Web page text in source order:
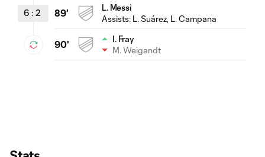
6 : 2 89'
L. Messi
Assists: L. Suárez, L. Campana
90'
I. Fray
M. Weigandt